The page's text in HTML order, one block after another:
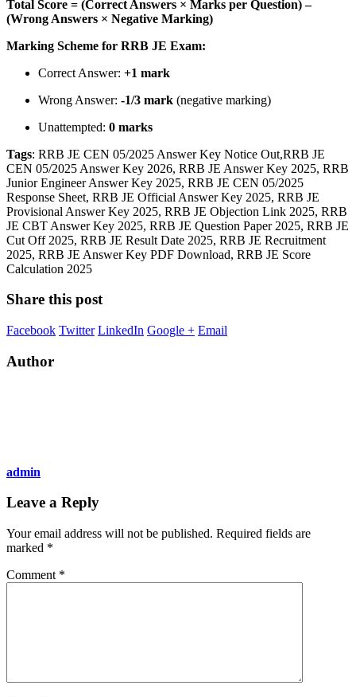
Total Score = (Correct Answers × Marks per Question) –
(Wrong Answers × Negative Marking)
Marking Scheme for RRB JE Exam:
Correct Answer: +1 mark
Wrong Answer: -1/3 mark (negative marking)
Unattempted: 0 marks
Tags: RRB JE CEN 05/2025 Answer Key Notice Out,RRB JE
CEN 05/2025 Answer Key 2026, RRB JE Answer Key 2025, RRB
Junior Engineer Answer Key 2025, RRB JE CEN 05/2025
Response Sheet, RRB JE Official Answer Key 2025, RRB JE
Provisional Answer Key 2025, RRB JE Objection Link 2025, RRB
JE CBT Answer Key 2025, RRB JE Question Paper 2025, RRB JE
Cut Off 2025, RRB JE Result Date 2025, RRB JE Recruitment
2025, RRB JE Answer Key PDF Download, RRB JE Score
Calculation 2025
Share this post
Facebook Twitter LinkedIn Google + Email
Author
admin
Leave a Reply
Your email address will not be published. Required fields are
marked *
Comment *